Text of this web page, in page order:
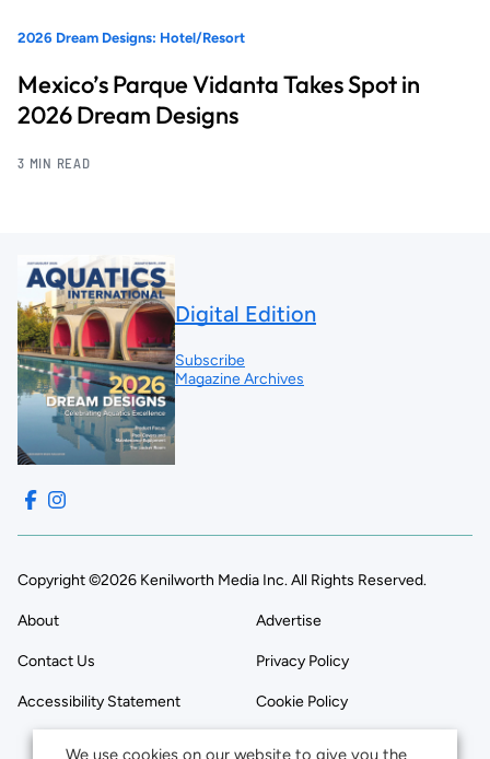
2026 Dream Designs: Hotel/Resort
Mexico’s Parque Vidanta Takes Spot in
2026 Dream Designs
3 MIN READ
Digital Edition
Subscribe
Magazine Archives
Copyright ©2026 Kenilworth Media Inc. All Rights Reserved.
About Advertise
Contact Us Privacy Policy
Accessibility Statement Cookie Policy
We use cookies on our website to give you the